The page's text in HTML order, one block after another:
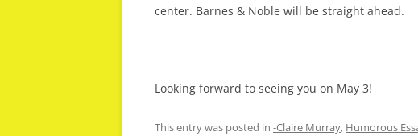
center. Barnes & Noble will be straight ahead.
Looking forward to seeing you on May 3!
This entry was posted in -Claire Murray, Humorous